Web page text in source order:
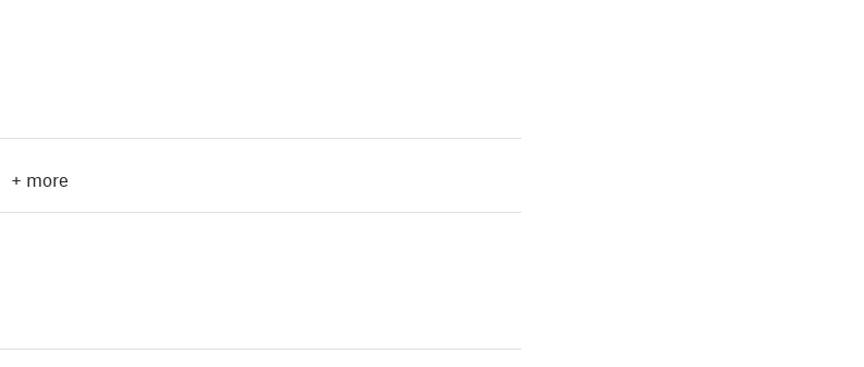
+ more